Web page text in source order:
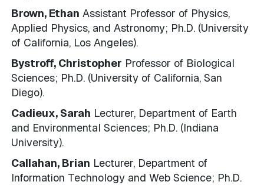
Brown, Ethan Assistant Professor of Physics,
Applied Physics, and Astronomy; Ph.D. (University
of California, Los Angeles).
Bystroff, Christopher Professor of Biological
Sciences; Ph.D. (University of California, San
Diego).
Cadieux, Sarah Lecturer, Department of Earth
and Environmental Sciences; Ph.D. (Indiana
University).
Callahan, Brian Lecturer, Department of
Information Technology and Web Science; Ph.D.